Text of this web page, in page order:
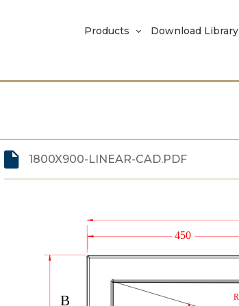
Products Download Library
1800X900-LINEAR-CAD.PDF